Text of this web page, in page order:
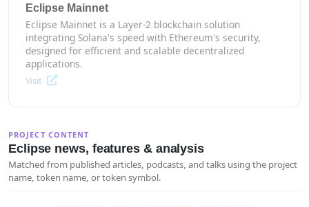
Eclipse Mainnet
Eclipse Mainnet is a Layer-2 blockchain solution
integrating Solana's speed with Ethereum's security,
designed for efficient and scalable decentralized
applications.
Visit
PROJECT CONTENT
Eclipse news, features & analysis
Matched from published articles, podcasts, and talks using the project
name, token name, or token symbol.